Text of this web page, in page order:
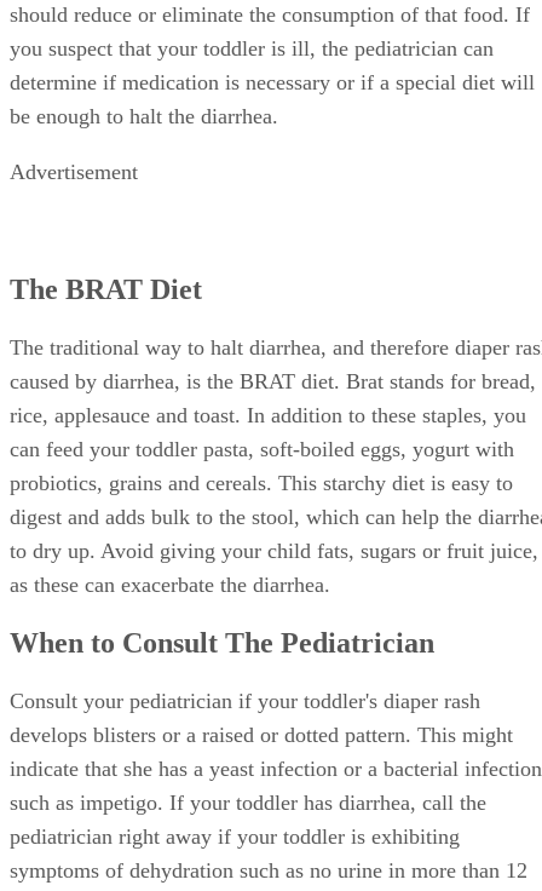
should reduce or eliminate the consumption of that food. If
you suspect that your toddler is ill, the pediatrician can
determine if medication is necessary or if a special diet will
be enough to halt the diarrhea.
Advertisement
The BRAT Diet
The traditional way to halt diarrhea, and therefore diaper
caused by diarrhea, is the BRAT diet. Brat stands for bread,
rice, applesauce and toast. In addition to these staples, you
can feed your toddler pasta, soft-boiled eggs, yogurt with
probiotics, grains and cereals. This starchy diet is easy to
digest and adds bulk to the stool, which can help the
to dry up. Avoid giving your child fats, sugars or fruit juice,
as these can exacerbate the diarrhea.
When to Consult The Pediatrician
Consult your pediatrician if your toddler's diaper rash
develops blisters or a raised or dotted pattern. This might
indicate that she has a yeast infection or a bacterial infection
such as impetigo. If your toddler has diarrhea, call the
pediatrician right away if your toddler is exhibiting
symptoms of dehydration such as no urine in more than 12